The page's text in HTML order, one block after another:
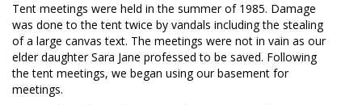
Tent meetings were held in the summer of 1985. Damage
was done to the tent twice by vandals including the stealing
of a large canvas text. The meetings were not in vain as our
elder daughter Sara Jane professed to be saved. Following
the tent meetings, we began using our basement for
meetings.